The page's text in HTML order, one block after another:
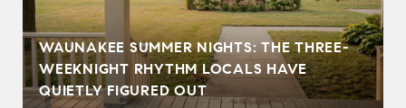
WAUNAKEE SUMMER NIGHTS: THE THREE-
WEEKNIGHT RHYTHM LOCALS HAVE
QUIETLY FIGURED OUT